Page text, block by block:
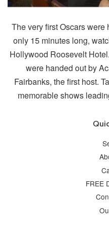
The very first Oscars
only 15 minutes long,
Hollywood Roosevelt
were handed out by
Fairbanks, the first host.
memorable shows
FREE